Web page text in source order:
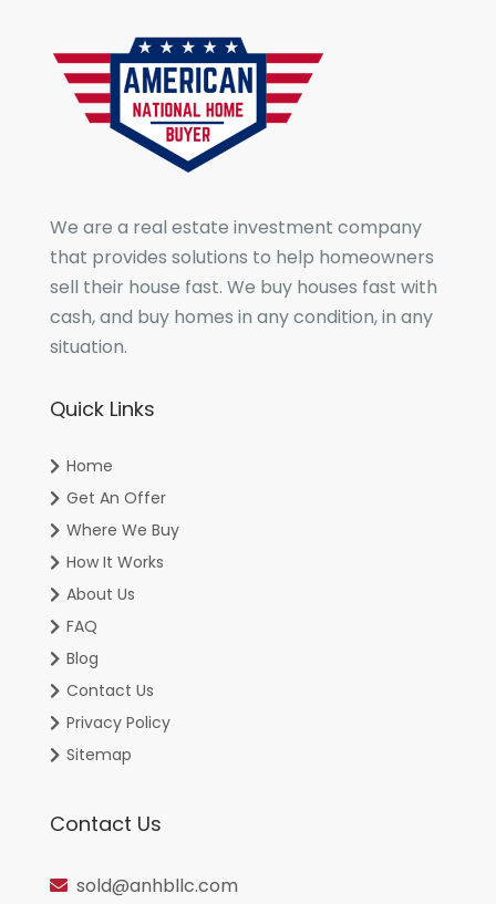
We are a real estate investment company
that provides solutions to help homeowners
sell their house fast. We buy houses fast with
cash, and buy homes in any condition, in any
situation.
Quick Links
Home
Get An Offer
Where We Buy
How It Works
About Us
FAQ
Blog
Contact Us
Privacy Policy
Sitemap
Contact Us
sold@anhbllc.com